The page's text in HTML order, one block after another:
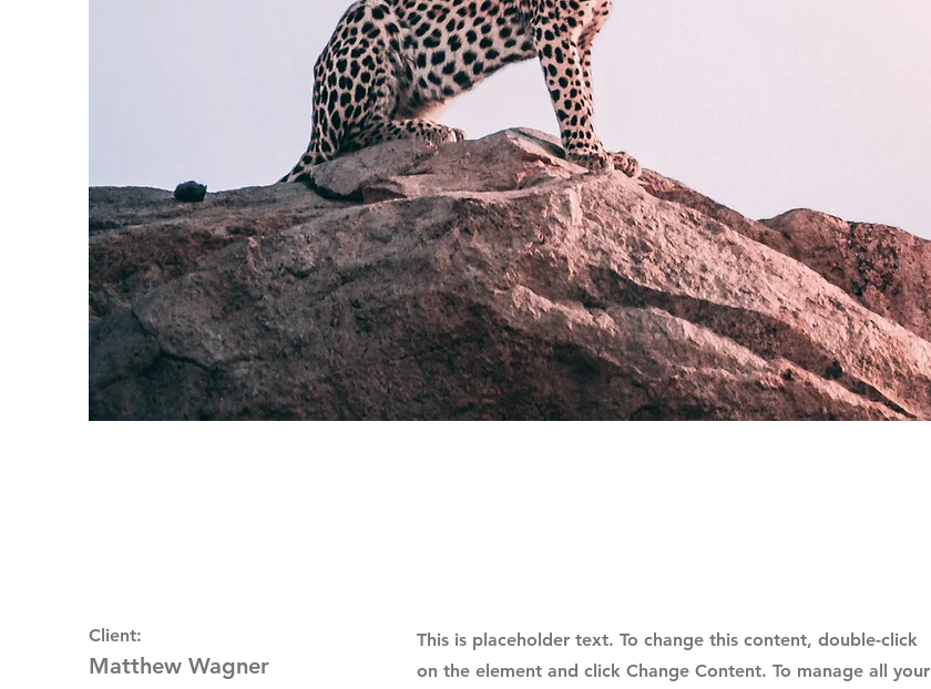
Client:
Matthew Wagner
This is placeholder text. To change this content, double-click
on the element and click Change Content. To manage all your